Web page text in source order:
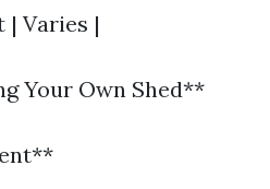
| Varies |
Your Own Shed**